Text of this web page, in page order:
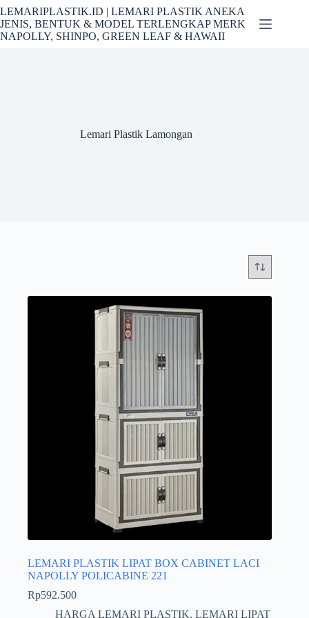
Skip
to
content
LEMARIPLASTIK.ID | LEMARI PLASTIK ANEKA
JENIS, BENTUK & MODEL TERLENGKAP MERK
NAPOLLY, SHINPO, GREEN LEAF & HAWAII
Lemari Plastik Lamongan
LEMARI PLASTIK LIPAT BOX CABINET LACI
NAPOLLY POLICABINE 221
Rp592.500
HARGA LEMARI PLASTIK, LEMARI LIPAT